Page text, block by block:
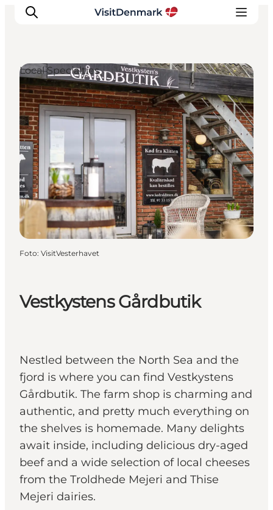
Inspiratie
Bestemmingen
Wat te doen
Accommodaties
Plan je reis
Vestkystens Gårdbutik
Nestled between the North Sea and the
fjord is where you can find Vestkystens
Gårdbutik. The farm shop is charming and
authentic, and pretty much everything on
the shelves is homemade. Many delights
await inside, including delicious dry-aged
beef and a wide selection of local cheeses
from the Troldhede Mejeri and Thise
Mejeri dairies.
Local Specialties
Foto: VisitVesterhavet